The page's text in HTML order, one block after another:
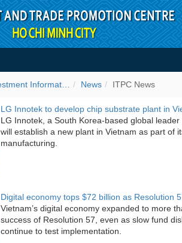
News ITPC News
LG Innotek to develop chip substrate plant in
LG Innotek, a South Korea-based global
will establish a new plant in Vietnam as part of
manufacturing.
Digital economy tops $72 billion as Resolution
Vietnam’s digital economy expanded to more
success of Resolution 57, even as slow fund
continue to test implementation.